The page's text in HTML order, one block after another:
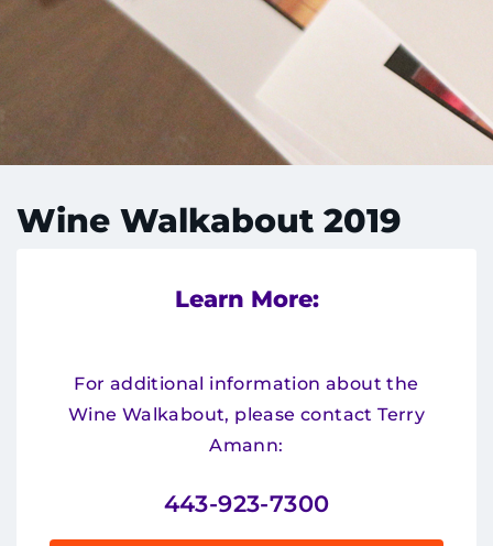
Menu
Research
Training
REFER A PATIENT
888-554-2080
Wine Walkabout 2019
Learn More:
For additional information about the
Wine Walkabout, please contact Terry
Amann:
443-923-7300